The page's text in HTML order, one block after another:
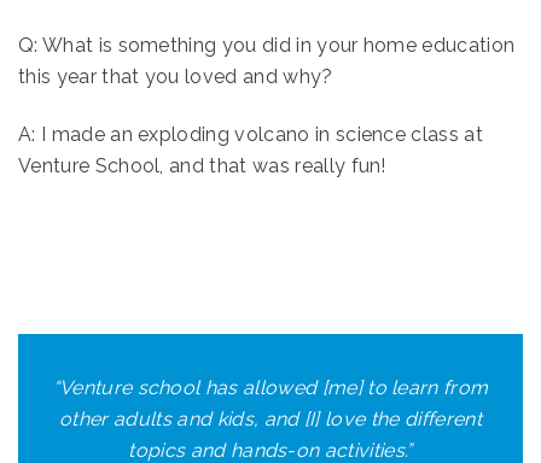
Q: What is something you did in your home education
this year that you loved and why?
A: I made an exploding volcano in science class at
Venture School, and that was really fun!
“Venture school has allowed [me] to learn from
other adults and kids, and [I] love the different
topics and hands-on activities.”